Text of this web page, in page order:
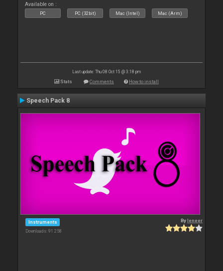
Available on :
PC PC (32bit) Mac (Intel) Mac (Arm)
Last update: Thu 08 Oct 15 @ 3:18 pm
Stats Comments How to install
Speech Pack 8
Instruments
Downloads: 91 258
Byleneer